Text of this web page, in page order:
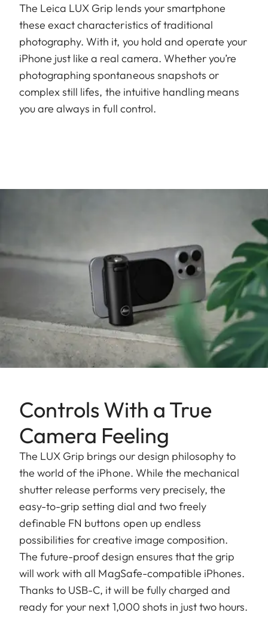
The Leica LUX Grip lends your smartphone
these exact characteristics of traditional
photography. With it, you hold and operate your
iPhone just like a real camera. Whether you’re
photographing spontaneous snapshots or
complex still lifes, the intuitive handling means
you are always in full control.
Controls With a True
Camera Feeling
The LUX Grip brings our design philosophy to
the world of the iPhone. While the mechanical
shutter release performs very precisely, the
easy-to-grip setting dial and two freely
definable FN buttons open up endless
possibilities for creative image composition.
The future-proof design ensures that the grip
will work with all MagSafe-compatible iPhones.
Thanks to USB-C, it will be fully charged and
ready for your next 1,000 shots in just two hours.